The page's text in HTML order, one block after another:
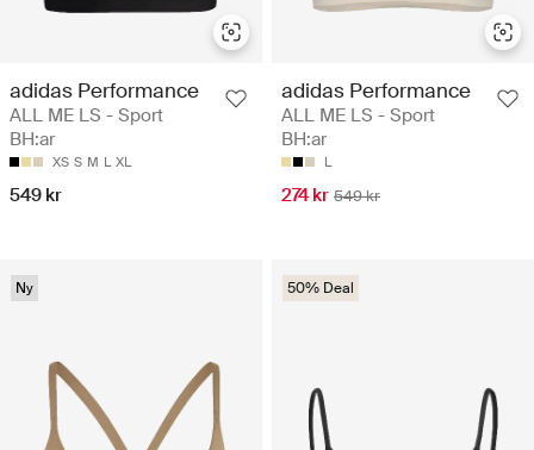
adidas Performance
ALL ME LS - Sport
BH:ar
XS S M L XL
549 kr
adidas Performance
ALL ME LS - Sport
BH:ar
L
274 kr 549 kr
Ny 50% Deal